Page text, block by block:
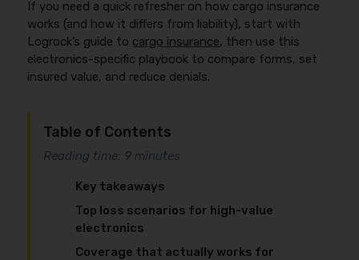
If you need a quick refresher on how cargo insurance
works (and how it differs from liability), start with
Logrock’s guide to cargo insurance, then use this
electronics-specific playbook to compare forms, set
insured value, and reduce denials.
Table of Contents
Reading time: 9 minutes
Key takeaways
Top loss scenarios for high-value
electronics
Coverage that actually works for